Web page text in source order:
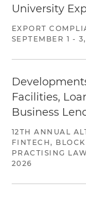
University
EXPORT
SEPTEMBER 1 -
Facilities,
Business
12TH ANNUAL
FINTECH,
PRACTISING
2026